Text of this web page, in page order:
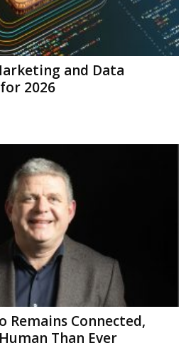
and Data
2026
Remains Connected,
Than Ever